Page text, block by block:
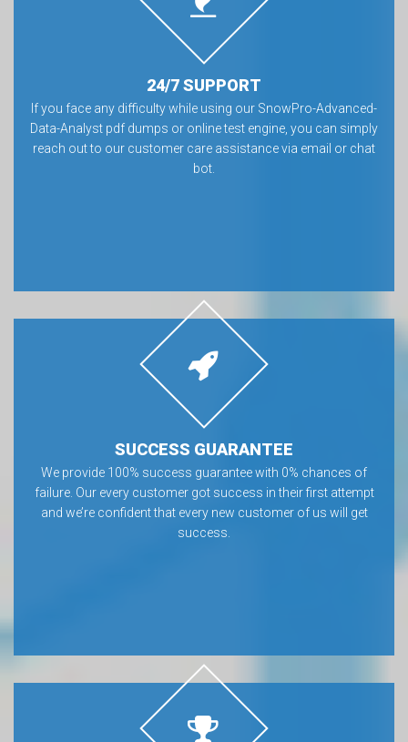
24/7 SUPPORT
If you face any difficulty while using our SnowPro-Advanced-
Data-Analyst pdf dumps or online test engine, you can simply
reach out to our customer care assistance via email or chat
bot.
SUCCESS GUARANTEE
We provide 100% success guarantee with 0% chances of
failure. Our every customer got success in their first attempt
and we’re confident that every new customer of us will get
success.